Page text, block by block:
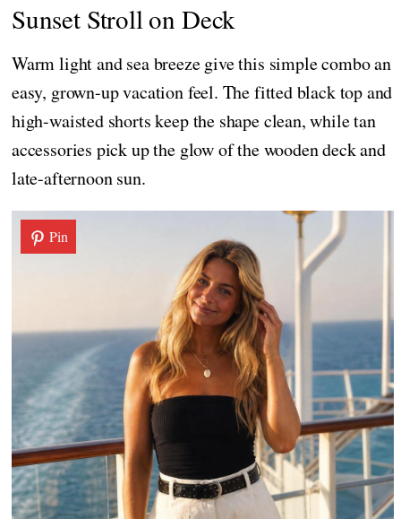
Sunset Stroll on Deck
Warm light and sea breeze give this simple combo an
easy, grown-up vacation feel. The fitted black top and
high-waisted shorts keep the shape clean, while tan
accessories pick up the glow of the wooden deck and
late-afternoon sun.
Pin